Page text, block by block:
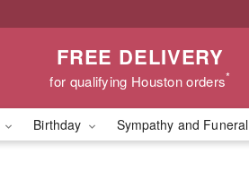
FREE DELIVERY
for qualifying Houston orders*
Birthday Sympathy and Funeral